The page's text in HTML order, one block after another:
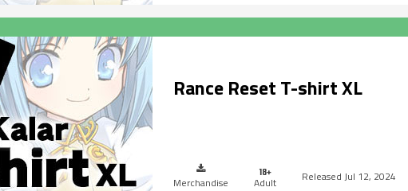
Rance Reset T-shirt XL
Merchandise Adult Jul 12, 2024